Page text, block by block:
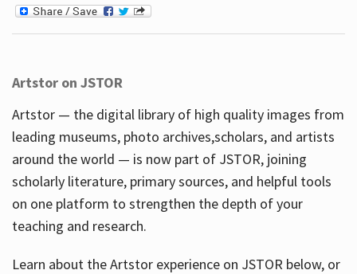
Artstor on JSTOR
Artstor — the digital library of high quality images from
leading museums, photo archives,scholars, and artists
around the world — is now part of JSTOR, joining
scholarly literature, primary sources, and helpful tools
on one platform to strengthen the depth of your
teaching and research.
Learn about the Artstor experience on JSTOR below, or